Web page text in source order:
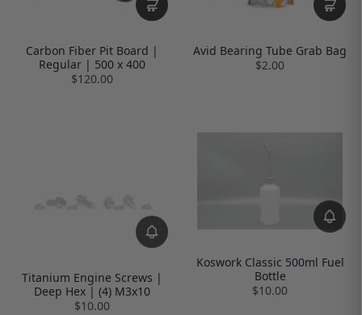
Carbon Fiber Pit Board |
Regular | 500 x 400
$120.00
Avid Bearing Tube Grab Bag
$2.00
Titanium Engine Screws |
Deep Hex | (4) M3x10
$10.00
Koswork Classic 500ml Fuel
Bottle
$10.00